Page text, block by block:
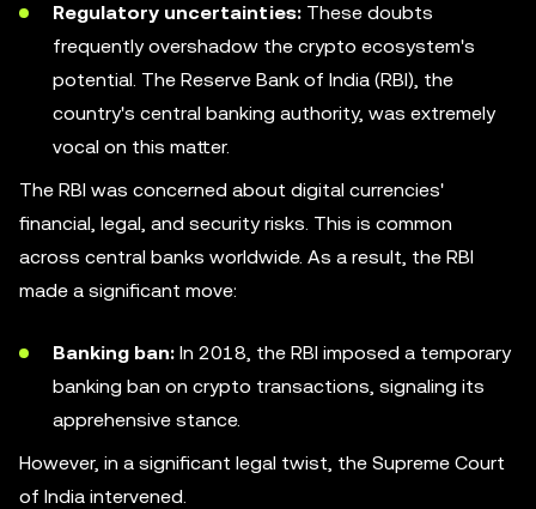
Regulatory uncertainties: These doubts
frequently overshadow the crypto ecosystem's
potential. The Reserve Bank of India (RBI), the
country's central banking authority, was extremely
vocal on this matter.
The RBI was concerned about digital currencies'
financial, legal, and security risks. This is common
across central banks worldwide. As a result, the RBI
made a significant move:
Banking ban: In 2018, the RBI imposed a temporary
banking ban on crypto transactions, signaling its
apprehensive stance.
However, in a significant legal twist, the Supreme Court
of India intervened.